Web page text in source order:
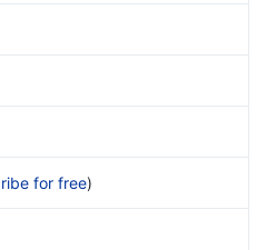
for free)